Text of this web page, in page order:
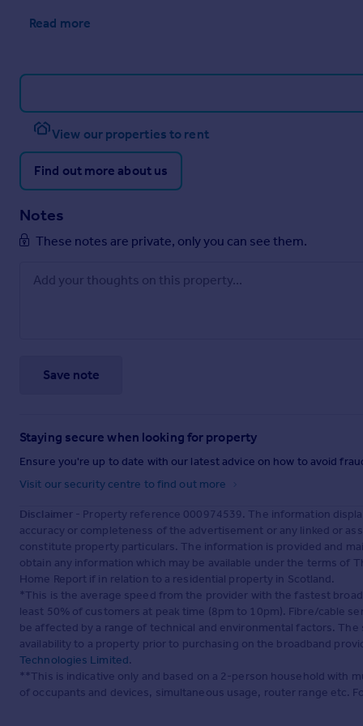
Read more
View our properties to rent
Find out more about us
Notes
These notes are private, only you can see them.
Save note
Staying secure when looking for property
Ensure you're up to date with our latest advice on how to avoid
Visit our security centre to find out more
Disclaimer - Property reference 000974539. The information
accuracy or completeness of the advertisement or any linked or
constitute property particulars. The information is provided and
obtain any information which may be available under the terms of
Home Report if in relation to a residential property in Scotland.
*This is the average speed from the provider with the fastest
least 50% of customers at peak time (8pm to 10pm). Fibre/cable
be affected by a range of technical and environmental factors.
availability to a property prior to purchasing on the broadband
Technologies Limited.
**This is indicative only and based on a 2-person household with
of occupants and devices, simultaneous usage, router range etc.